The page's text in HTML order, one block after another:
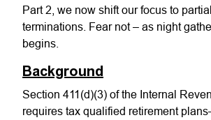
Part 2, we now shift our focus to
terminations. Fear not – as night
begins.
Background
Section 411(d)(3) of the Internal
requires tax qualified retirement